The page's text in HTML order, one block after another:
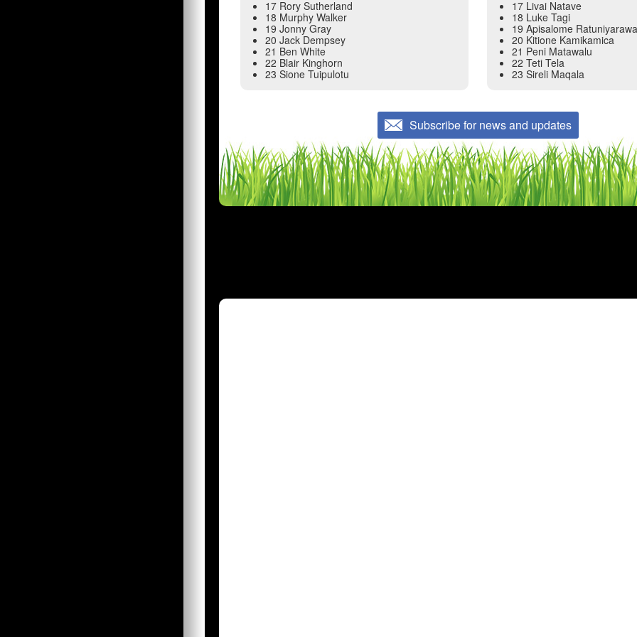
17 Rory Sutherland
18 Murphy Walker
19 Jonny Gray
20 Jack Dempsey
21 Ben White
22 Blair Kinghorn
23 Sione Tuipulotu
17 Livai Natave
18 Luke Tagi
19 Apisalome
20 Kitione Kamikamica
21 Peni Matawalu
22 Teti Tela
23 Sireli Maqala
Subscribe for news and updates